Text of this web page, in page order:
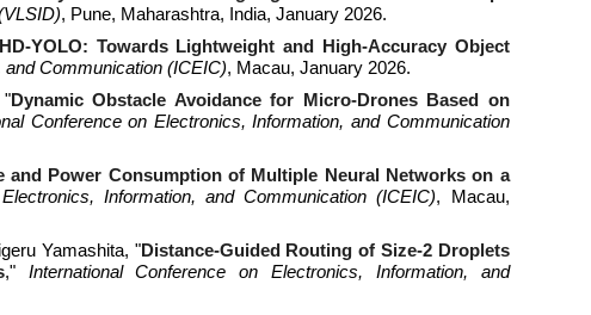
, Pune, Maharashtra, India,January 2026.
YOLO: Towards Lightweight and High-Accuracy Object
Communication (ICEIC), Macau, January 2026.
"Dynamic Obstacle Avoidance for Micro-Drones Based on
Conference on Electronics, Information, and Communication
and Power Consumption of Multiple Neural Networks on a
Information, and Communication (ICEIC), Macau,
Yamashita, "Distance-Guided Routing of Size-2 Droplets
," International Conference on Electronics, Information, and